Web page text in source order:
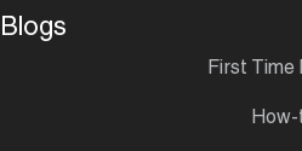
Blogs
First Time
How-